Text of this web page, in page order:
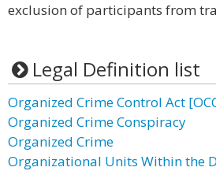
exclusion of participants from
Legal Definition list
Organized Crime Control Act
Organized Crime Conspiracy
Organized Crime
Organizational Units Within the